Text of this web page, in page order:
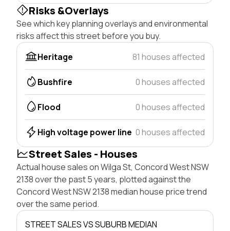
Risks &Overlays
See which key planning overlays and environmental
risks affect this street before you buy.
Heritage
81 houses affected
Bushfire 0 houses affected
Flood 0 houses affected
High voltage power line 0 houses affected
Street Sales - Houses
Actual house sales on Wilga St, Concord West NSW
2138 over the past 5 years, plotted against the
Concord West NSW 2138 median house price trend
over the same period.
STREET SALES VS SUBURB MEDIAN